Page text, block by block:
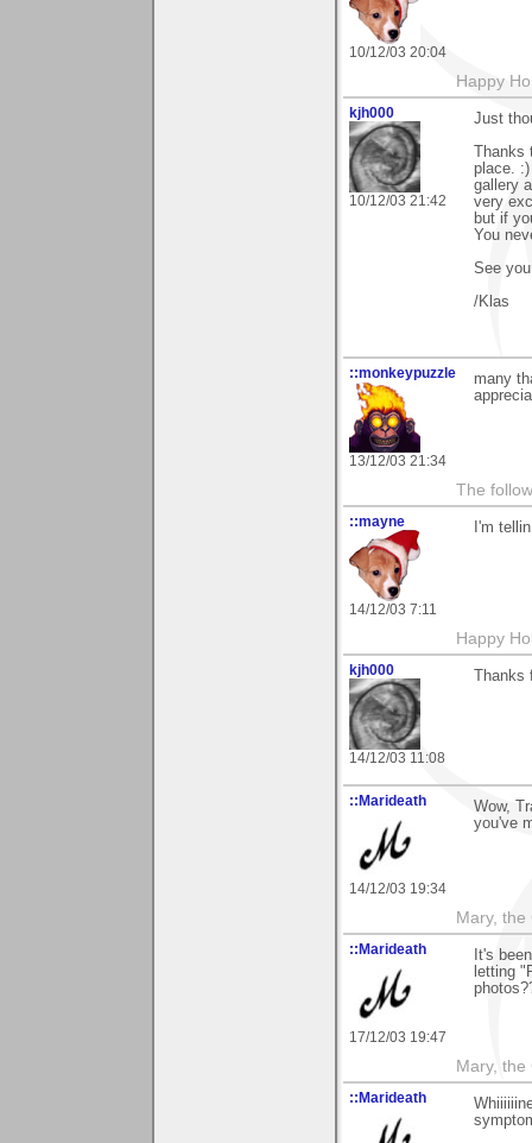
10/12/03 20:04
Happy
kjh000
10/12/03 21:42
Just
Thanks
place.
gallery
very
but if
You
See
/Klas
::monkeypuzzle
13/12/03 21:34
many
The
::mayne
14/12/03 7:11
I'm
Happy
kjh000
14/12/03 11:08
Thanks
::Marideath
14/12/03 19:34
Wow,
you've
Mary, the
::Marideath
17/12/03 19:47
It's
letting
Mary, the
::Marideath